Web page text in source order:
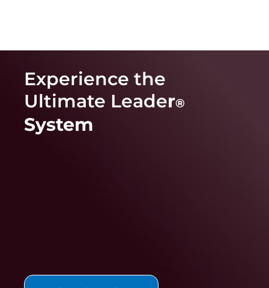
Experience the
Ultimate Leader®
System